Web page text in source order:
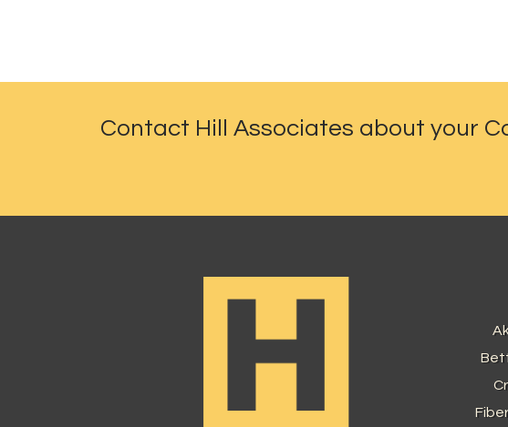
Contact Hill Associates about your